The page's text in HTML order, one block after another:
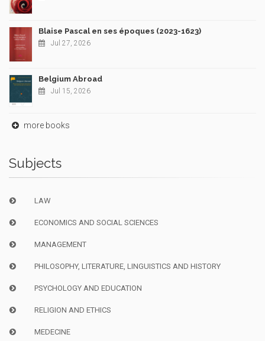
Blaise Pascal en ses époques (2023-1623)
Jul 27, 2026
Belgium Abroad
Jul 15, 2026
more books
Subjects
LAW
ECONOMICS AND SOCIAL SCIENCES
MANAGEMENT
PHILOSOPHY, LITERATURE, LINGUISTICS AND HISTORY
PSYCHOLOGY AND EDUCATION
RELIGION AND ETHICS
MEDECINE